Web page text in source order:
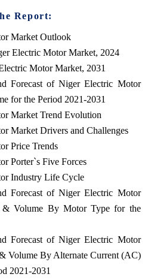
Report:
Market Outlook
Electric Motor Market, 2024
Motor Market, 2031
Forecast of Niger Electric Motor
for the Period 2021-2031
Market Trend Evolution
Market Drivers and Challenges
Price Trends
Porter`s Five Forces
Industry Life Cycle
Forecast of Niger Electric Motor
& Volume By Motor Type for the
Forecast of Niger Electric Motor
Volume By Alternate Current (AC)
2021-2031